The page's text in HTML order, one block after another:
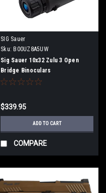
SIG Sauer
Sku: B00UZ8A5UW
Sig Sauer 10x32 Zulu 3 Open
Bridge Binoculars
$339.95
ADD TO CART
COMPARE